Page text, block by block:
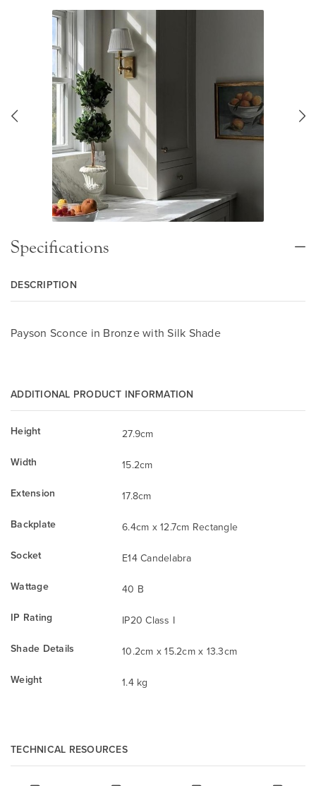
Specifications
DESCRIPTION
Payson Sconce in Bronze with Silk Shade
ADDITIONAL PRODUCT INFORMATION
Height
27.9cm
Width
15.2cm
Extension
17.8cm
Backplate
6.4cm x 12.7cm Rectangle
Socket
E14 Candelabra
Wattage
40 B
IP Rating
IP20 Class I
Shade Details
10.2cm x 15.2cm x 13.3cm
Weight
1.4 kg
TECHNICAL RESOURCES